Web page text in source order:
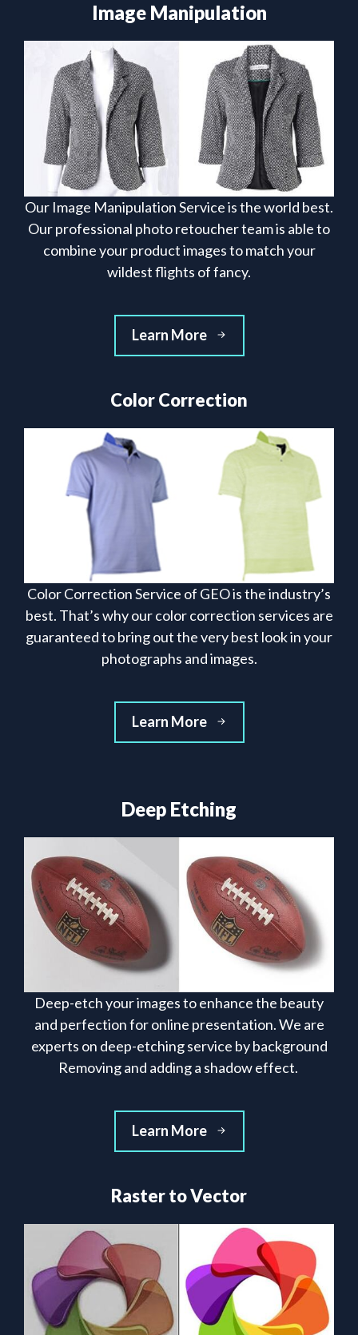
Image Manipulation
Our Image Manipulation Service is the world best.
Our professional photo retoucher team is able to
combine your product images to match your
wildest flights of fancy.
Learn More
Color Correction
Color Correction Service of GEO is the industry’s
best. That’s why our color correction services are
guaranteed to bring out the very best look in your
photographs and images.
Learn More
Deep Etching
Deep-etch your images to enhance the beauty
and perfection for online presentation. We are
experts on deep-etching service by background
Removing and adding a shadow effect.
Learn More
Raster to Vector